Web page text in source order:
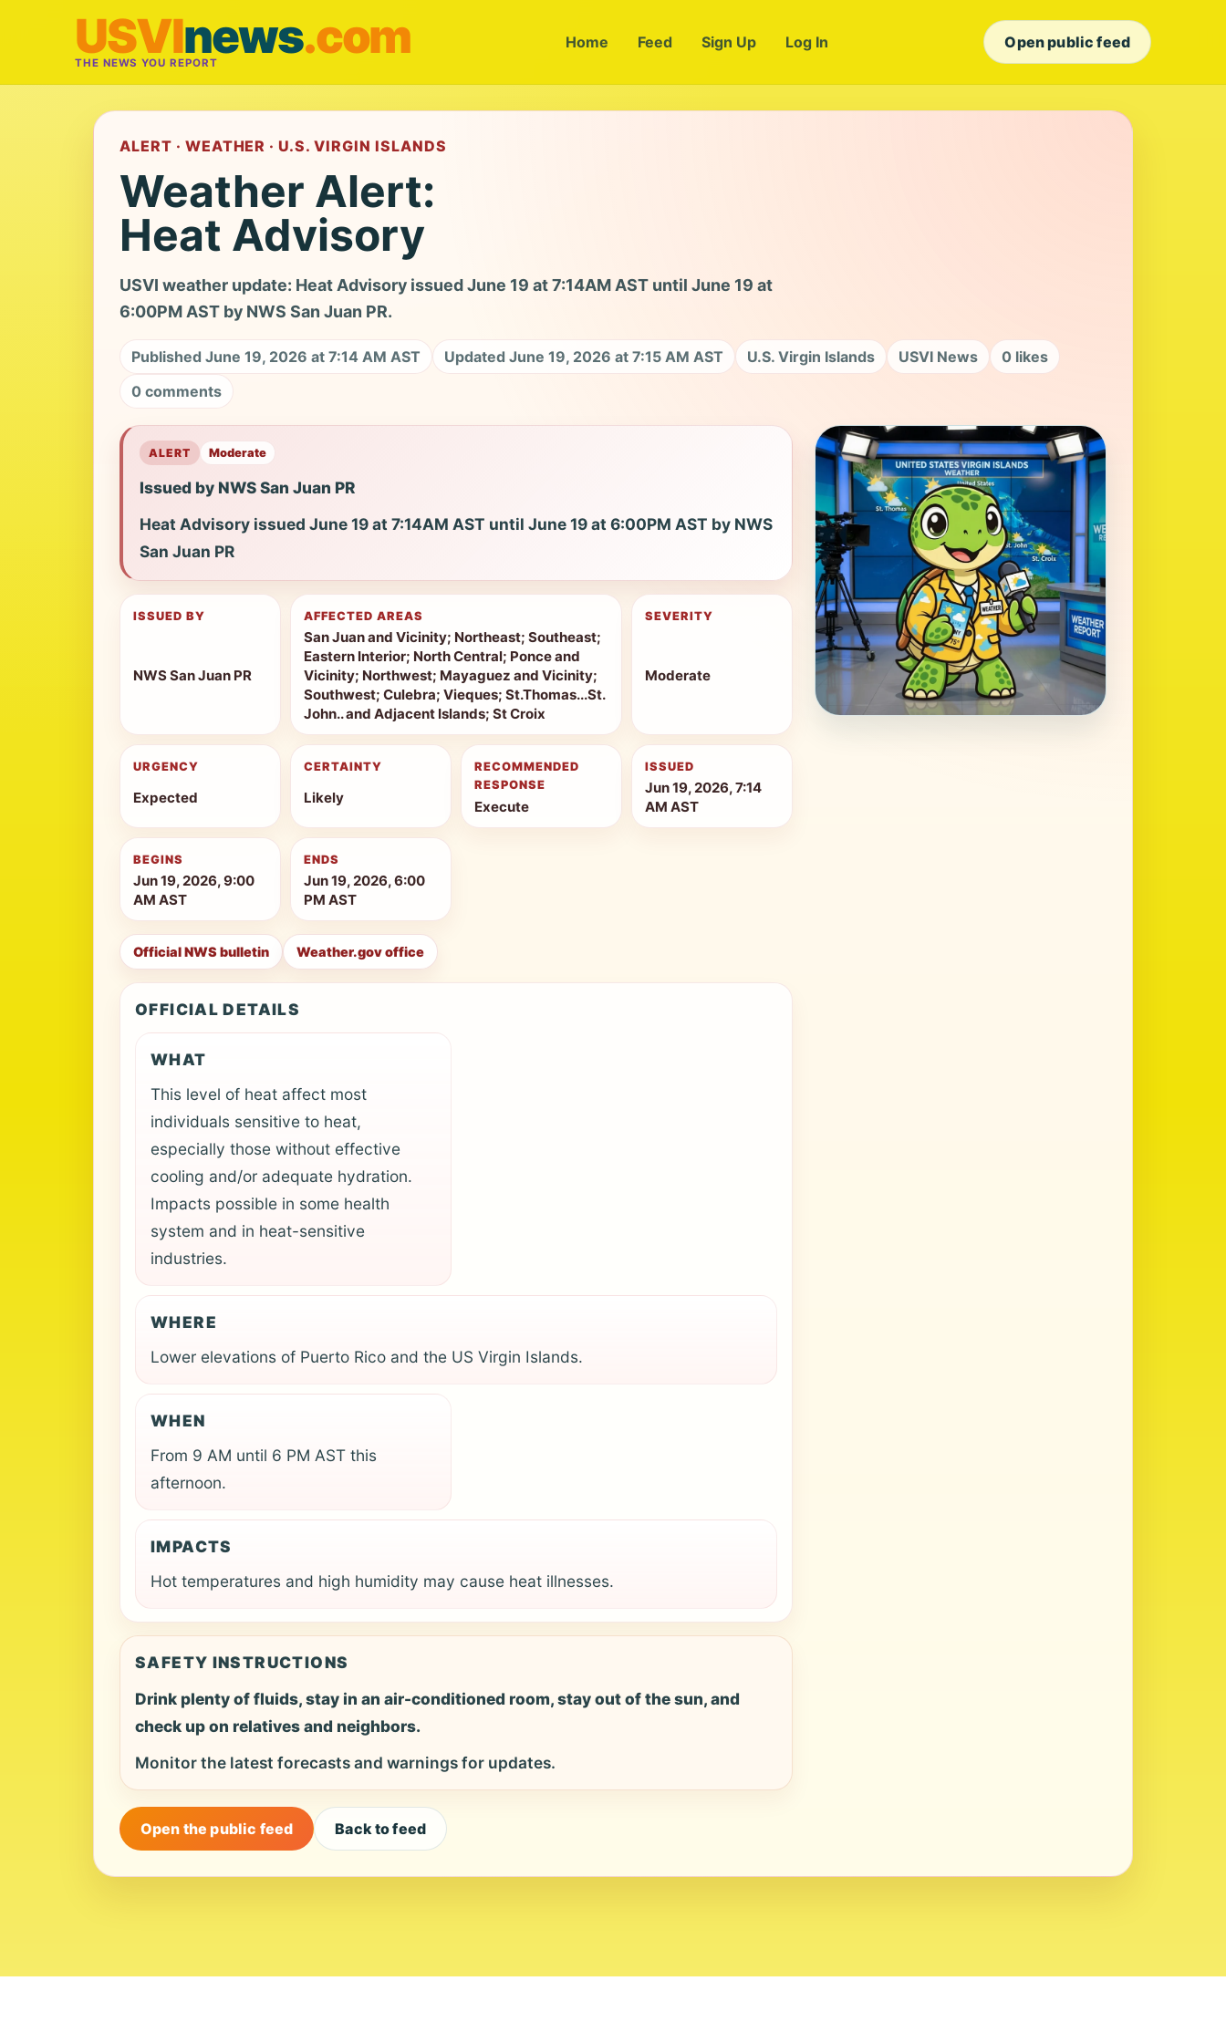
USVInews.com
THE NEWS YOU REPORT
Home Feed Sign Up Log In Open public feed
ALERT · WEATHER · U.S. VIRGIN ISLANDS
Weather Alert:
Heat Advisory
USVI weather update: Heat Advisory issued June 19 at 7:14AM AST until June 19 at
6:00PM AST by NWS San Juan PR.
Published June 19, 2026 at 7:14 AM AST Updated June 19, 2026 at 7:15 AM AST U.S. Virgin Islands USVI News
0 likes
0 comments
ALERT Moderate
Issued by NWS San Juan PR
Heat Advisory issued June 19 at 7:14AM AST until June 19 at 6:00PM AST by NWS
San Juan PR
ISSUED BY
NWS San Juan PR
AFFECTED AREAS
San Juan and Vicinity; Northeast; Southeast;
Eastern Interior; North Central; Ponce and
Vicinity; Northwest; Mayaguez and Vicinity;
Southwest; Culebra; Vieques; St.Thomas...St.
John.. and Adjacent Islands; St Croix
SEVERITY
Moderate
URGENCY
Expected
CERTAINTY
Likely
RECOMMENDED
RESPONSE
Execute
ISSUED
Jun 19, 2026, 7:14
AM AST
BEGINS
Jun 19, 2026, 9:00
AM AST
ENDS
Jun 19, 2026, 6:00
PM AST
Official NWS bulletin Weather.gov office
OFFICIAL DETAILS
WHAT
This level of heat affect most
individuals sensitive to heat,
especially those without effective
cooling and/or adequate hydration.
Impacts possible in some health
system and in heat-sensitive
industries.
WHERE
Lower elevations of Puerto Rico and the US Virgin Islands.
WHEN
From 9 AM until 6 PM AST this
afternoon.
IMPACTS
Hot temperatures and high humidity may cause heat illnesses.
SAFETY INSTRUCTIONS
Drink plenty of fluids, stay in an air-conditioned room, stay out of the sun, and
check up on relatives and neighbors.
Monitor the latest forecasts and warnings for updates.
Open the public feed Back to feed